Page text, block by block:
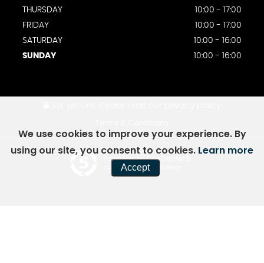
THURSDAY
10:00 - 17:00
FRIDAY
10:00 - 17:00
SATURDAY
10:00 - 16:00
SUNDAY
10:00 - 16:00
Powered by Car Dealer 5
CAR DEALER WEBSITES - SYMPHONY
We use cookies to improve your experience. By
using our site, you consent to cookies. Learn more
Accept